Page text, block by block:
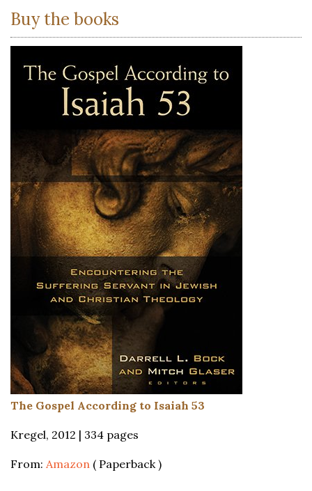
Buy the books
The Gospel According to Isaiah 53
Kregel, 2012 | 334 pages
From: Amazon ( Paperback )